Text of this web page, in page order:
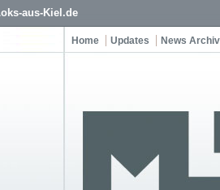
aus-Kiel.de
Home Updates News